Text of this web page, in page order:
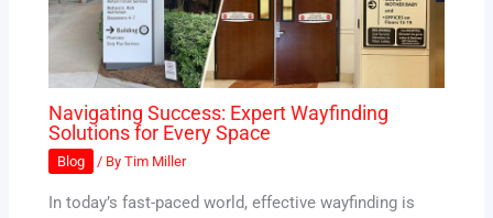
Navigating Success: Expert Wayfinding
Solutions for Every Space
Blog / ByTim Miller
In today’s fast-paced world, effective wayfinding is